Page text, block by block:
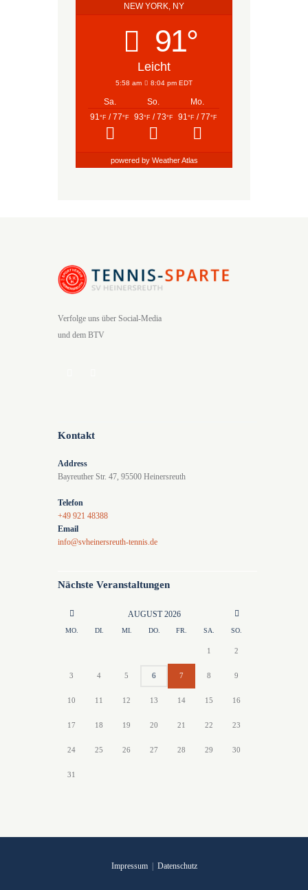
NEW YORK, NY
91°
Leicht
5:58 am 8:04 pm EDT
Sa. So.
Mo.
91°F / 77°F 93°F/ 73°F 91°F/ 77°F
powered by Weather Atlas
Verfolge uns über Social-Media
und dem BTV
Kontakt
Address
Bayreuther Str. 47, 95500 Heinersreuth
Telefon
+49 921 48388
Email
info@svheinersreuth-tennis.de
Nächste Veranstaltungen
AUGUST2026
MO. DI. MI. DO. FR. SA. SO.
1 2
3 4 5 6 7 8 9
10 11 12 13 14 15 16
17 18 19 20 21 22 23
24 25 26 27 28 29 30
31
Impressum| Datenschutz